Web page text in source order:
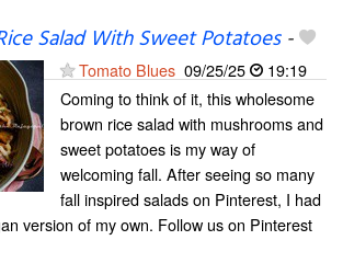
Salad With Sweet Potatoes-
Tomato Blues 09/25/25
19:19
Coming to think of it, this wholesome
brown rice salad with mushrooms and
sweet potatoes is my way of
welcoming fall. After seeing so many
fall inspired salads on Pinterest, I had
version of my own. Follow us on Pinterest